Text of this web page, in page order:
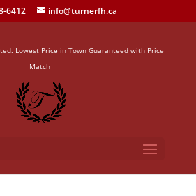
6412 info@turnerfh.ca
Lowest Price in Town Guaranteed with Price
Match